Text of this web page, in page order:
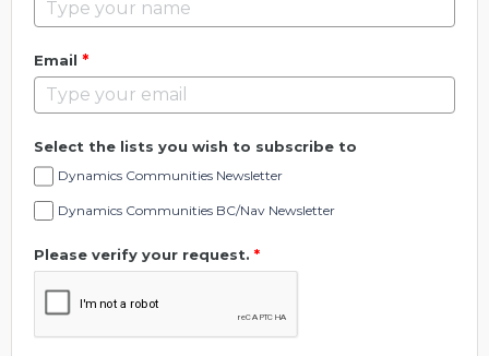
Email *
Select the lists you wish to subscribe to
Dynamics Communities Newsletter
Dynamics Communities BC/Nav Newsletter
Please verify your request. *